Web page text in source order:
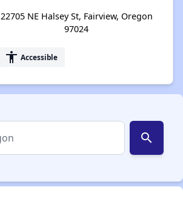
22705 NE Halsey St, Fairview, Oregon
97024
accessibility Accessible
search